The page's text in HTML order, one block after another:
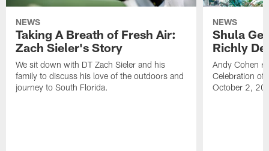
NEWS
Taking A Breath of Fresh Air:
Zach Sieler's Story
We sit down with DT Zach Sieler and his
family to discuss his love of the outdoors and
journey to South Florida.
NEWS
Shula
Richly
Andy Cohen
Celebration of
October 2,